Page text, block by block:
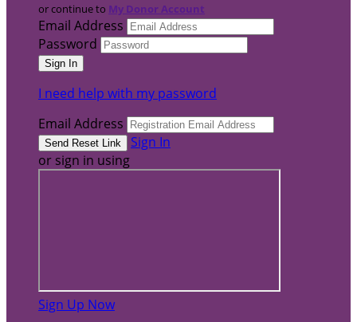
or continue to My Donor Account
Email Address
Password
I need help with my password
Email Address
Sign In
or sign in using
Sign Up Now